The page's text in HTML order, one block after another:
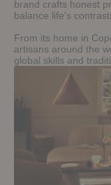
brand crafts honest
balance life's
From its home in
artisans around the
global skills and